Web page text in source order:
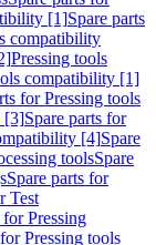
[1]Spare parts
compatibility
Pressing tools
compatibility [1]
for Pressing tools
[3]Spare parts for
[4]Spare
toolsSpare
Spare parts for
Test
for Pressing
Pressing tools